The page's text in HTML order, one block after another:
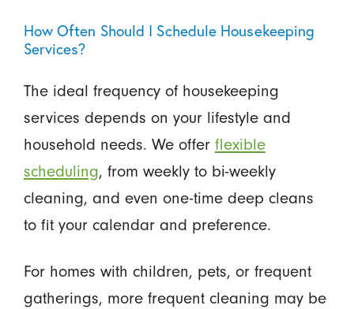
How Often Should I Schedule Housekeeping
Services?
The ideal frequency of housekeeping
services depends on your lifestyle and
household needs. We offer flexible
scheduling, from weekly to bi-weekly
cleaning, and even one-time deep cleans
to fit your calendar and preference.
For homes with children, pets, or frequent
gatherings, more frequent cleaning may be